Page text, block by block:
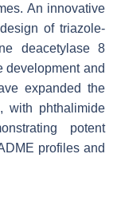
An innovative
of triazole-
deacetylase 8
development and
expanded the
with phthalimide
potent
profiles and